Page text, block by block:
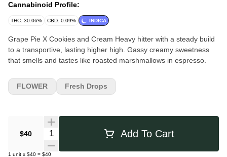
Cannabinoid Profile:
THC: 30.06% CBD: 0.09% INDICA
Grape Pie X Cookies and Cream Heavy hitter with a steady build
to a transportive, lasting higher high. Gassy creamy sweetness
that smells and tastes like roasted marshmallows in espresso.
$40 Quantity Selector Add To Cart
1 unit x $40 = $40
FLOWER Fresh Drops